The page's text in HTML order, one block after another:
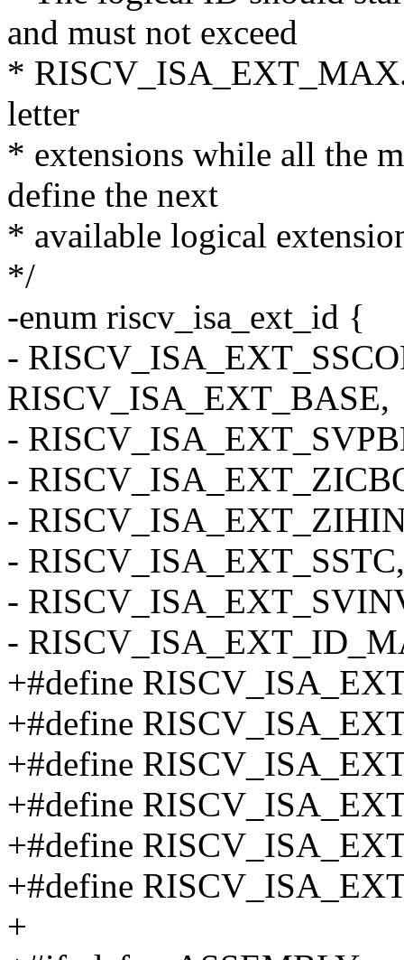
and must not exceed
*
letter
* extensions while all the
define the next
* available logical
*/
-enum riscv_isa_ext_id {
-
RISCV_ISA_EXT_BASE,
-
-
-
- RISCV_ISA_EXT_SSTC,
-
-
+#define
+#define
+#define
+#define
+#define
+#define
+